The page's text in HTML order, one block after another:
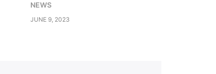
NEWS
JUNE 9, 2023